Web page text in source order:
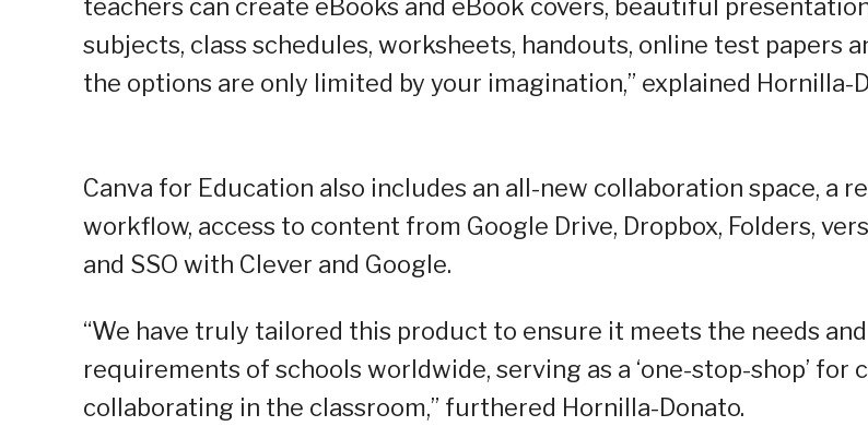
teachers can create eBooks and eBook covers, beautiful
subjects, class schedules, worksheets, handouts, online test papers
the options are only limited by your imagination,” explained Hornilla-
Canva for Education also includes an all-new collaboration space, a
workflow, access to content from Google Drive, Dropbox, Folders,
and SSO with Clever and Google.
“We have truly tailored this product to ensure it meets the needs and
requirements of schools worldwide, serving as a ‘one-stop-shop’ for
collaborating in the classroom,” furthered Hornilla-Donato.